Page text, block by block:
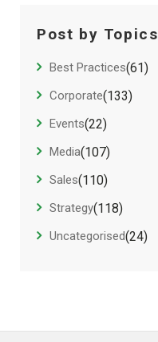
Post by Topics
Best Practices(61)
Corporate(133)
Events(22)
Media(107)
Sales(110)
Strategy(118)
Uncategorised(24)